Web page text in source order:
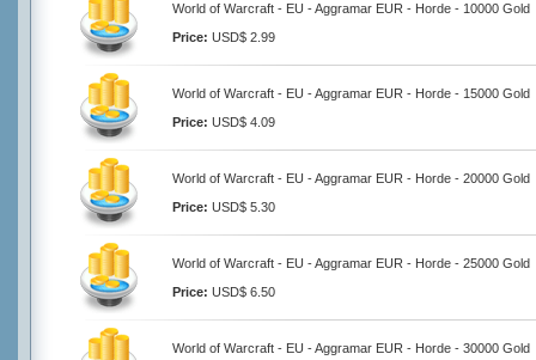
World of Warcraft - EU - Aggramar EUR - Horde - 10000 Gold
Price: USD$ 2.99
World of Warcraft - EU - Aggramar EUR - Horde - 15000 Gold
Price: USD$ 4.09
World of Warcraft - EU - Aggramar EUR - Horde - 20000 Gold
Price: USD$ 5.30
World of Warcraft - EU - Aggramar EUR - Horde - 25000 Gold
Price: USD$ 6.50
World of Warcraft - EU - Aggramar EUR - Horde - 30000 Gold